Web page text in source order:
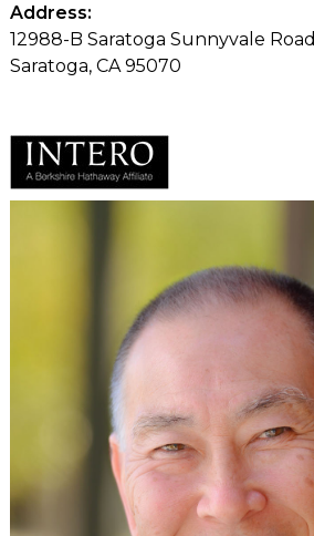
Address:
12988-B Saratoga Sunnyvale Road
Saratoga, CA 95070